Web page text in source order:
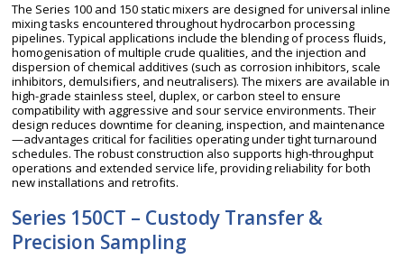
The Series 100 and 150 static mixers are designed for universal inline
mixing tasks encountered throughout hydrocarbon processing
pipelines. Typical applications include the blending of process fluids,
homogenisation of multiple crude qualities, and the injection and
dispersion of chemical additives (such as corrosion inhibitors, scale
inhibitors, demulsifiers, and neutralisers). The mixers are available in
high-grade stainless steel, duplex, or carbon steel to ensure
compatibility with aggressive and sour service environments. Their
design reduces downtime for cleaning, inspection, and maintenance
—advantages critical for facilities operating under tight turnaround
schedules. The robust construction also supports high-throughput
operations and extended service life, providing reliability for both
new installations and retrofits.
Series 150CT – Custody Transfer &
Precision Sampling